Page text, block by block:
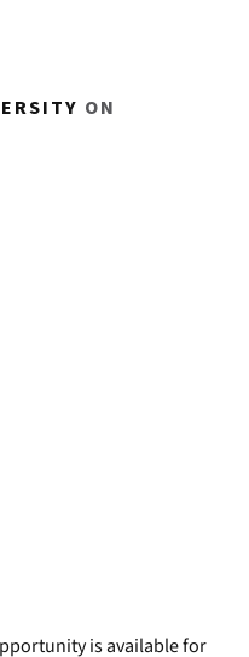
ON
is available for